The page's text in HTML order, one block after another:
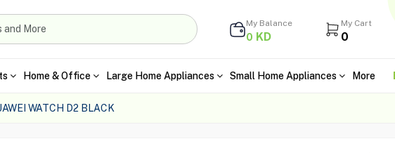
My Balance
0 KD
My Cart
0
Home & Office Large Home Appliances Small Home Appliances More
WATCH D2 BLACK